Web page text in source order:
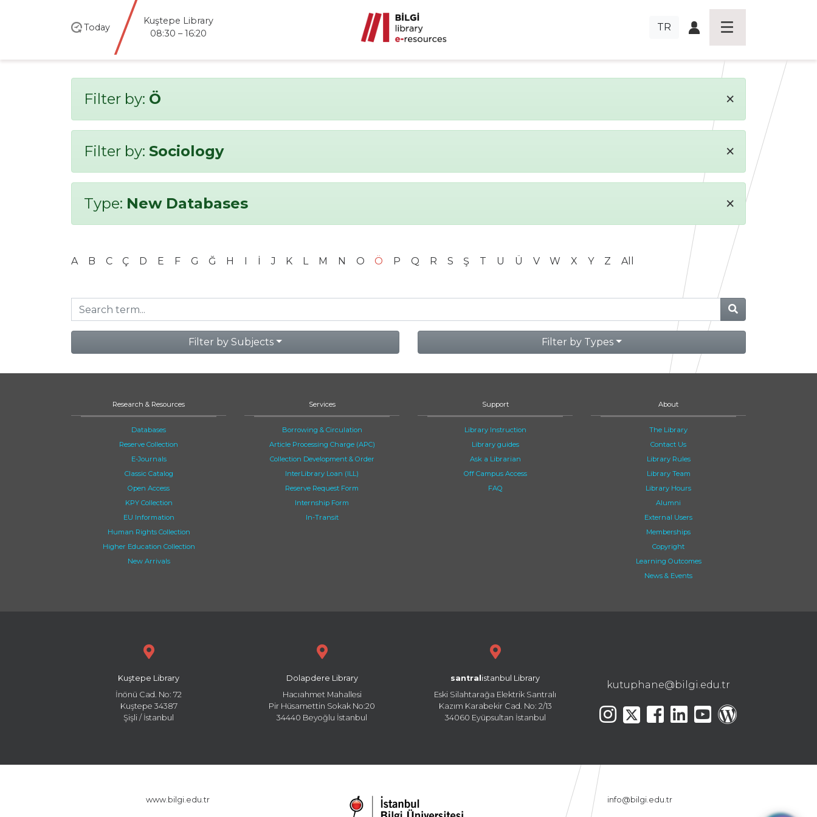
Today
Kuştepe Library
08:30 – 16:20
TR
Filter by: Ö ×
Filter by: Sociology ×
Type: New Databases ×
A B C Ç D E F G Ğ H I İ J K L M N O Ö P Q R S Ş T U Ü V W X Y Z All
Filter by Subjects Filter by Types
Research & Resources
Databases
Reserve Collection
E-Journals
Classic Catalog
Open Access
KPY Collection
EU Information
Human Rights Collection
Higher Education Collection
New Arrivals
Services
Borrowing & Circulation
Article Processing Charge (APC)
Collection Development & Order
InterLibrary Loan (ILL)
Reserve Request Form
Internship Form
In-Transit
Support
Library Instruction
Library guides
Ask a Librarian
Off Campus Access
FAQ
About
The Library
Contact Us
Library Rules
Library Team
Library Hours
Alumni
External Users
Memberships
Copyright
Learning Outcomes
News & Events
Kuştepe Library
İnönü Cad. No: 72
Kuştepe 34387
Şişli / İstanbul
Dolapdere Library
Hacıahmet Mahallesi
Pir Hüsamettin Sokak No:20
34440 Beyoğlu İstanbul
santral istanbul Library
Eski Silahtarağa Elektrik Santralı
Kazım Karabekir Cad. No: 2/13
34060 Eyüpsultan İstanbul
kutuphane@bilgi.edu.tr
www.bilgi.edu.tr info@bilgi.edu.tr